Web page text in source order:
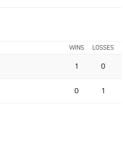
WINS LOSSES
1 0
0 1